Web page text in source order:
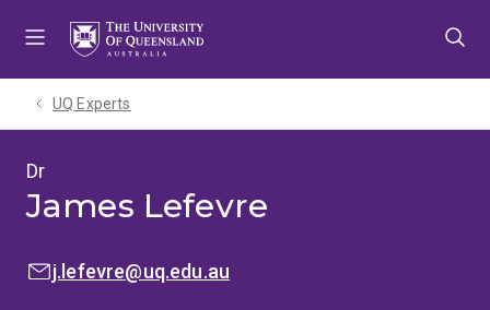
UQ Experts
Dr
James Lefevre
EMAIL:j.lefevre@uq.edu.au